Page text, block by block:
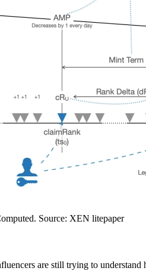
Source: XEN litepaper
are still trying to